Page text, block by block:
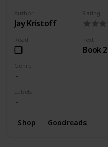
Author
Jay Kristoff
Rating
Read Text
Book 2
Genre
Labels
Shop Goodreads